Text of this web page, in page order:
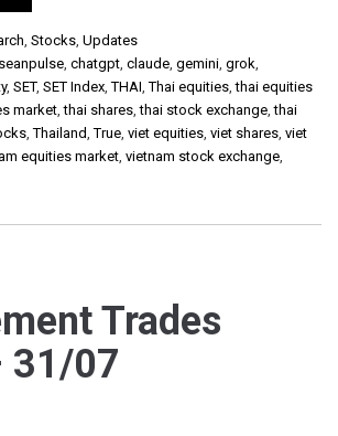
, Stocks, Updates
, chatgpt, claude, gemini, grok,
, SET, SET Index,THAI,Thai equities,thai equities
market,thai shares,thai stock exchange,thai
,Thailand,True, viet equities, viet shares, viet
equities market, vietnam stock exchange,
Trades
31/07